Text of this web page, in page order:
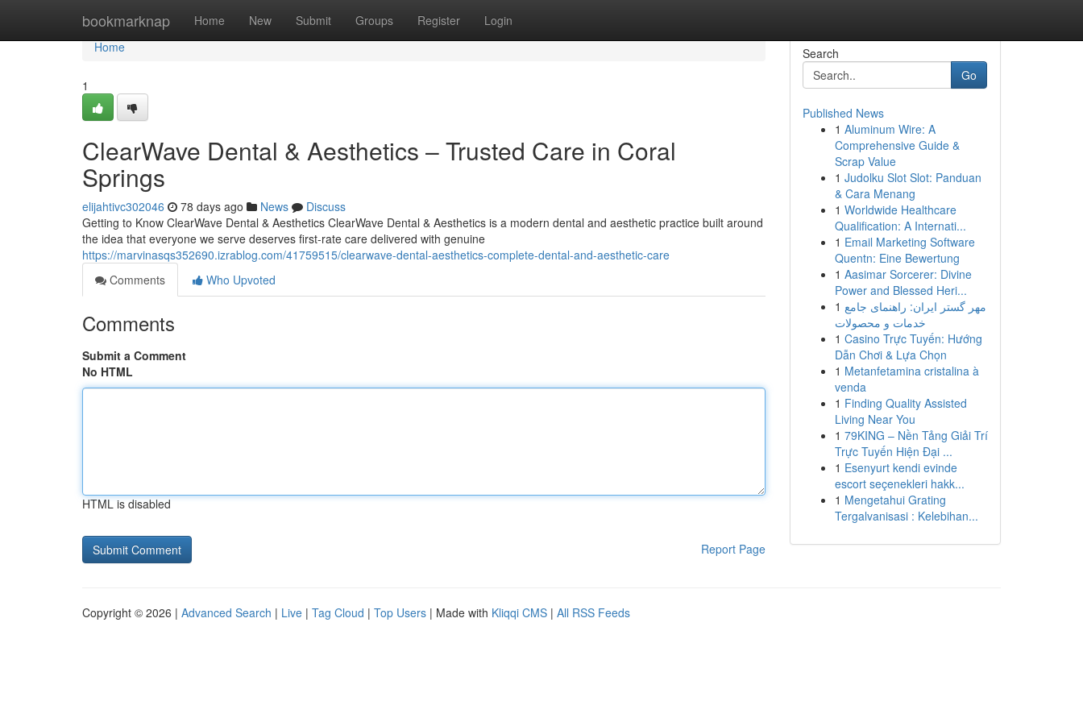
bookmarknap Home New Submit Groups Register Login
Home
Home
1
ClearWave Dental & Aesthetics – Trusted Care in Coral
Springs
elijahtivc302046 78 days ago News
Discuss
Getting to Know ClearWave Dental & Aesthetics ClearWave Dental & Aesthetics is a modern dental and aesthetic practice built around
the idea that everyone we serve deserves first-rate care delivered with genuine
https://marvinasqs352690.izrablog.com/41759515/clearwave-dental-aesthetics-complete-dental-and-aesthetic-care
Comments
Who Upvoted
Comments
Submit a Comment
No HTML
HTML is disabled
Report Page
Search
Go
Published News
1 Aluminum Wire: A
Comprehensive Guide &
Scrap Value
1 Judolku Slot Slot: Panduan
& Cara Menang
1 Worldwide Healthcare
Qualification: A Internati...
1 Email Marketing Software
Quentn: Eine Bewertung
1 Aasimar Sorcerer: Divine
Power and Blessed Heri...
1 مهر گستر ایران: راهنمای جامع
خدمات و محصولات
1 Casino Trực Tuyến: Hướng
Dẫn Chơi & Lựa Chọn
1 Metanfetamina cristalina à
venda
1 Finding Quality Assisted
Living Near You
1 79KING – Nền Tảng Giải Trí
Trực Tuyến Hiện Đại ...
1 Esenyurt kendi evinde
escort seçenekleri hakk...
1 Mengetahui Grating
Tergalvanisasi : Kelebihan...
Copyright © 2026 | Advanced Search | Live | Tag Cloud | Top Users | Made with Kliqqi CMS | All RSS Feeds